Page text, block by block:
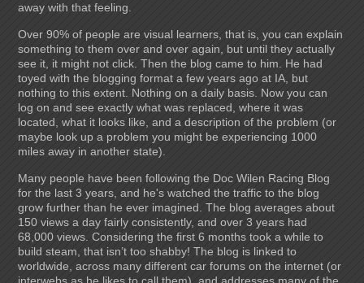
away with that feeling.
Over 90% of people are visual learners, that is, you can explain
something to them over and over again, but until they actually
see it, it might not click. Then the blog came to him. He had
toyed with the blogging format a few years ago at IA, but
nothing to this extent. Nothing on a daily basis. Now you can
log on and see exactly what was replaced, where it was
located, what it looks like, and a description of the problem (or
maybe look up a problem you might be experiencing 1000
miles away in another state).
Many people have been following the Doc Wilen Racing Blog
for the last 3 years, and he's watched the traffic to the blog
grow further than he ever imagined. The blog averages about
150 views a day fairly consistently, and over 3 years had
68,000 views. Considering the first 6 months took a while to
build steam, that isn’t too shabby! The blog is linked to
worldwide, across many different car forums on the internet (or